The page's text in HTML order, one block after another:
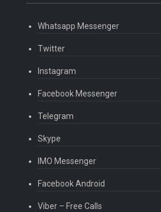
Whatsapp Messenger
Twitter
Instagram
Facebook Messenger
Telegram
Skype
IMO Messenger
Facebook Android
Viber – Free Calls